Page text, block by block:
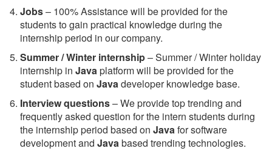
Jobs– 100% Assistance will be provided for the
students to gain practical knowledge during the
internship period in our company.
Summer / Winter internship– Summer / Winter holiday
internship in Javaplatform will be provided for the
student based on Javadeveloper knowledge base.
Interview questions– We provide top trending and
frequently asked question for the intern students during
the internship period based on Javafor software
development and Javabased trending technologies.